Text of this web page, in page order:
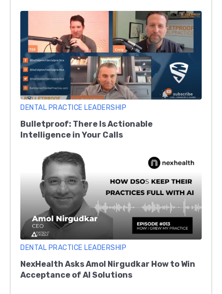
DENTAL PRACTICE LEADERSHIP
Bulletproof: There Is Actionable
Intelligence in Your Calls
DENTAL PRACTICE LEADERSHIP
NexHealth Asks Amol Nirgudkar How to Win
Acceptance of AI Solutions